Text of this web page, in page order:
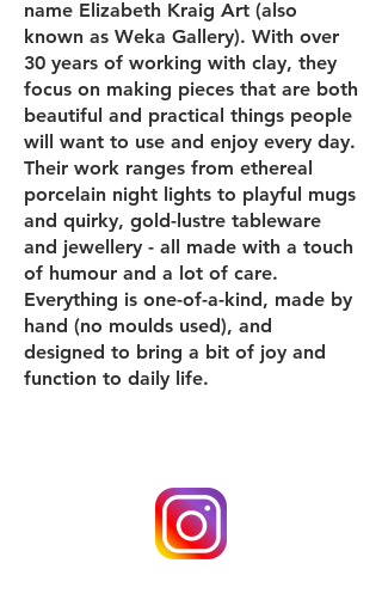
name Elizabeth Kraig Art (also
known as Weka Gallery). With over
30 years of working with clay, they
focus on making pieces that are both
beautiful and practical things people
will want to use and enjoy every day.
Their work ranges from ethereal
porcelain night lights to playful mugs
and quirky, gold-lustre tableware
and jewellery - all made with a touch
of humour and a lot of care.
Everything is one-of-a-kind, made by
hand (no moulds used), and
designed to bring a bit of joy and
function to daily life.